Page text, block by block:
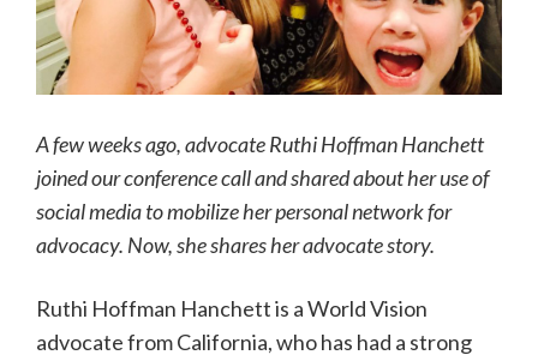
A few weeks ago, advocate Ruthi Hoffman Hanchett
joined our conference call and shared about her use of
social media to mobilize her personal network for
advocacy. Now, she shares her advocate story.
Ruthi Hoffman Hanchett is a World Vision
advocate from California, who has had a strong